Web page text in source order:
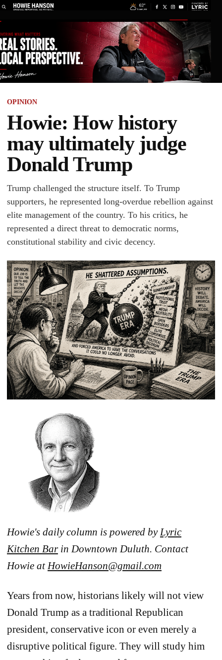
OPINION
Howie: How history
may ultimately judge
Donald Trump
Trump challenged the structure itself. To Trump
supporters, he represented long-overdue rebellion against
elite management of the country. To his critics, he
represented a direct threat to democratic norms,
constitutional stability and civic decency.
Howie's daily column is powered byLyric
Kitchen Barin Downtown Duluth. Contact
Howie atHowieHanson@gmail.com
Years from now, historians likely will not view
Donald Trump as a traditional Republican
president, conservative icon or even merely a
disruptive political figure. They will study him